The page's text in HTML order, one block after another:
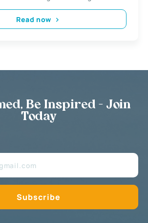
Read now
Be Inspired - Join
Today